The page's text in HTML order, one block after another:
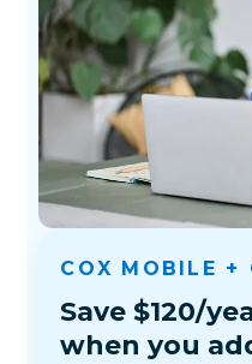
COX MOBILE +
Save $120/
when you